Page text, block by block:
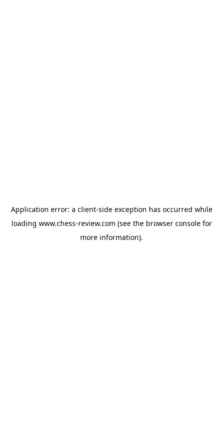
Application error: a client-side exception has occurred while
loading www.chess-review.com (see the browser consolefor
more information).